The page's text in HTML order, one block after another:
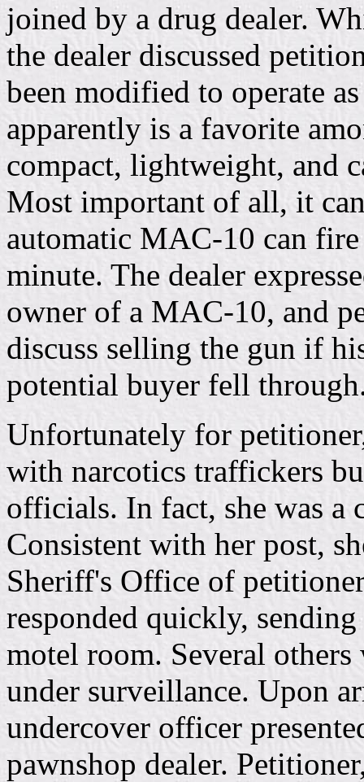
joined by a drug dealer.
the dealer discussed
been modified to operate
apparently is a favorite
compact, lightweight, and
Most important of all, it
automatic MAC-10 can
minute. The dealer
owner of a MAC-10, and
discuss selling the gun if
potential buyer fell
Unfortunately for
with narcotics traffickers
officials. In fact, she was
Consistent with her post,
Sheriff's Office of
responded quickly,
motel room. Several others
under surveillance. Upon
undercover officer
pawnshop dealer.